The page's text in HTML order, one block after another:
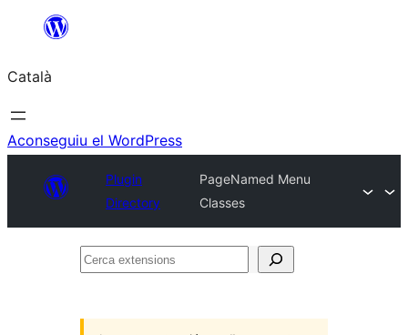
contingut
Català
Aconseguiu el WordPress
Plugin
Directory
PageNamed Menu
Classes
Cerca